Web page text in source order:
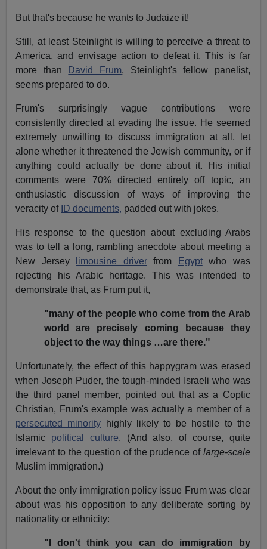
But that's because he wants to Judaize it!
Still, at least Steinlight is willing to perceive a threat to
America, and envisage action to defeat it. This is far
more than
David Frum, Steinlight's fellow panelist,
seems prepared to do.
Frum's surprisingly vague contributions were
consistently directed at evading the issue. He seemed
extremely unwilling to discuss immigration at all, let
alone whether it threatened the Jewish community, or if
anything could actually be done about it. His initial
comments were 70% directed entirely off topic, an
enthusiastic discussion of ways of improving the
veracity of ID documents, padded out with jokes.
His response to the question about excluding Arabs
was to tell a long, rambling anecdote about meeting a
New Jersey
limousine driverfrom Egyptwho was
rejecting his Arabic heritage. This was intended to
demonstrate that, as Frum put it,
"many of the people who come from the Arab
world are precisely coming because they
object to the way things …are there."
Unfortunately, the effect of this happygram was erased
when Joseph Puder, the tough-minded Israeli who was
the third panel member, pointed out that as a Coptic
Christian, Frum's example was actually a member of a
persecuted minority highly likely to be hostile to the
Islamic political culture. (And also, of course, quite
irrelevant to the question of the prudence of large-scale
Muslim immigration.)
About the only immigration policy issue Frum was clear
about was his opposition to any deliberate sorting by
nationality or ethnicity:
"I don't think you can do immigration by